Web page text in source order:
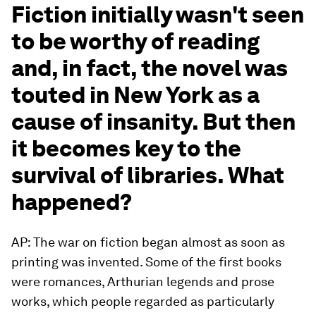
Fiction initially wasn't seen
to be worthy of reading
and, in fact, the novel was
touted in New York as a
cause of insanity. But then
it becomes key to the
survival of libraries. What
happened?
AP: The war on fiction began almost as soon as
printing was invented. Some of the first books
were romances, Arthurian legends and prose
works, which people regarded as particularly